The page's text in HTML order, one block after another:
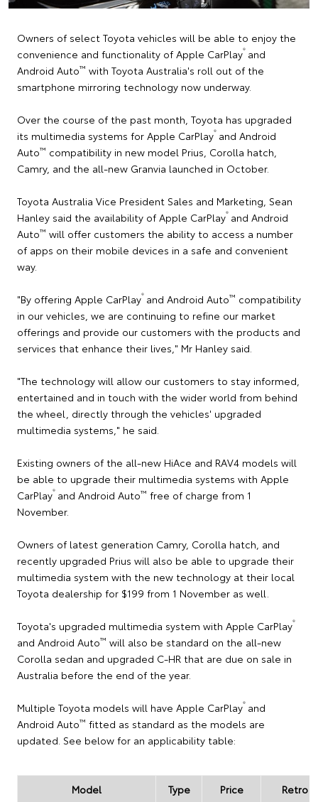
Owners of select Toyota vehicles will be able to enjoy the
convenience and functionality of Apple CarPlay® and
Android Auto™ with Toyota Australia's roll out of the
smartphone mirroring technology now underway.
Over the course of the past month, Toyota has upgraded
its multimedia systems for Apple CarPlay® and Android
Auto™ compatibility in new model Prius, Corolla hatch,
Camry, and the all-new Granvia launched in October.
Toyota Australia Vice President Sales and Marketing, Sean
Hanley said the availability of Apple CarPlay® and Android
Auto™ will offer customers the ability to access a number
of apps on their mobile devices in a safe and convenient
way.
"By offering Apple CarPlay® and Android Auto™ compatibility
in our vehicles, we are continuing to refine our market
offerings and provide our customers with the products and
services that enhance their lives," Mr Hanley said.
"The technology will allow our customers to stay informed,
entertained and in touch with the wider world from behind
the wheel, directly through the vehicles' upgraded
multimedia systems," he said.
Existing owners of the all-new HiAce and RAV4 models will
be able to upgrade their multimedia systems with Apple
CarPlay® and Android Auto™ free of charge from 1
November.
Owners of latest generation Camry, Corolla hatch, and
recently upgraded Prius will also be able to upgrade their
multimedia system with the new technology at their local
Toyota dealership for $199 from 1 November as well.
Toyota's upgraded multimedia system with Apple CarPlay®
and Android Auto™ will also be standard on the all-new
Corolla sedan and upgraded C-HR that are due on sale in
Australia before the end of the year.
Multiple Toyota models will have Apple CarPlay® and
Android Auto™ fitted as standard as the models are
updated. See below for an applicability table:
Model Type Price
Retro